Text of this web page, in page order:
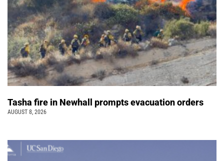
Tasha fire in Newhall prompts evacuation orders
AUGUST 8, 2026